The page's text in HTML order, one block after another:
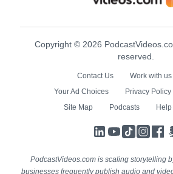
Copyright © 2026
reserved.
Contact Us Work with us
Your Ad Choices
Privacy Policy
Site Map
Podcasts Help
LinkedIn
YouTube
TikTok
PodcastVideos.com is scaling storytelling
businesses frequently publish audio and